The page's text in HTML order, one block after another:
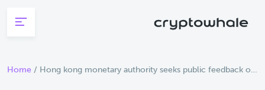
Home / Hong kong monetary authority seeks public feedback on